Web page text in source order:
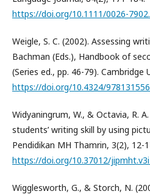
https://doi.org/10.1111/0026-
Weigle, S. C. (2002). Assessing
Bachman (Eds.), Handbook of
(Series ed., pp. 46-79). Cambridge
https://doi.org/10.4324/
Widyaningrum, W., & Octavia, R.
students’ writing skill by using
Pendidikan MH Thamrin, 3(2), 12-
https://doi.org/10.37012/
Wigglesworth, G., & Storch, N.